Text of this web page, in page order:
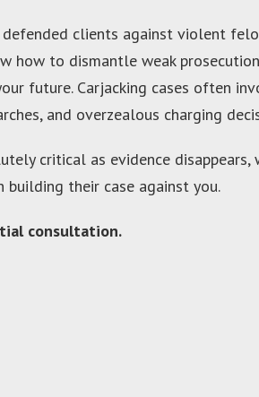
clients against violent
how to dismantle weak
future. Carjacking cases often
and overzealous charging
critical as evidence disappears,
building their case against you.
consultation.